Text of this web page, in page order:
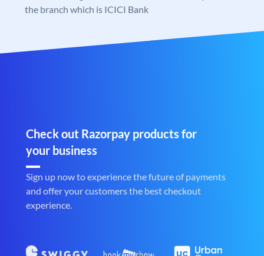
the branch which is ICICI Bank
Check out Razorpay products for
your business
Sign up now to experience the future of payments
and offer your customers the best checkout
experience.